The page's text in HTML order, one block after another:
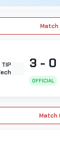
Match
3 - 0
OFFICIAL
Match